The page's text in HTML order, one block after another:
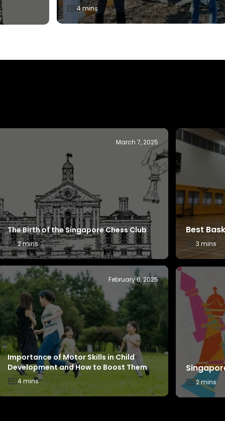
4 mins
4 mins
4 mins
November 19, 2024
Introduction to Basketball – Rules,
Positions and How to Play
2 mins
October 29, 2024
Champions Behind the Scenes - Carmen
Teo
4 mins